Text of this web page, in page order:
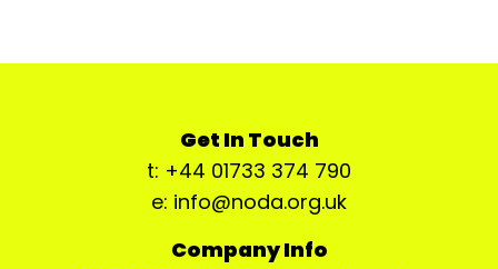
Get In Touch
t: +44 01733 374 790
e: info@noda.org.uk
Company Info